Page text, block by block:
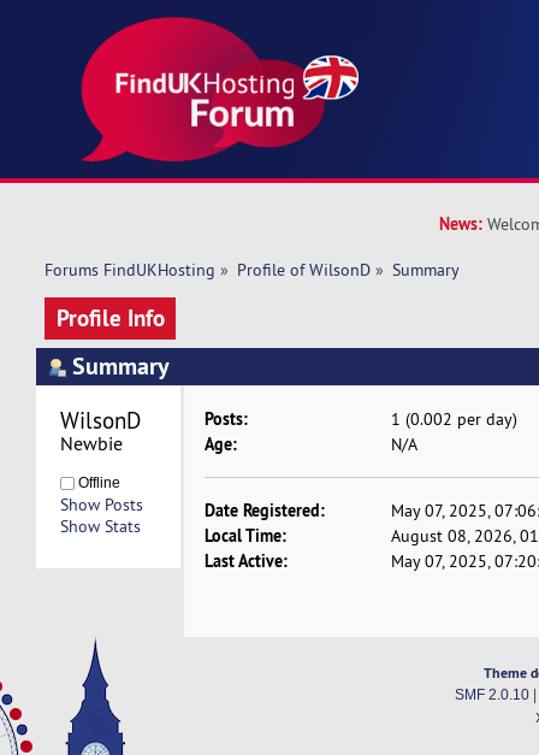
News:
Forums FindUKHosting » Profile of WilsonD » Summary
Profile Info
Summary
WilsonD
Newbie
Offline
Show Posts
Show Stats
Posts: 1 (0.002 per day)
Age: N/A
Date Registered: May 07, 2025,
Local Time: August 08, 2026,
Last Active: May 07, 2025,
Theme
SMF 2.0.10|